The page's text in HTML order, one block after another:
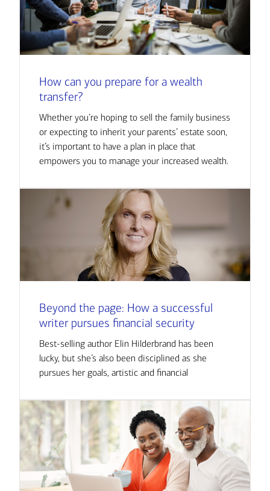
How can you prepare for a wealth
transfer?
Whether you’re hoping to sell the family business
or expecting to inherit your parents’ estate soon,
it’s important to have a plan in place that
empowers you to manage your increased wealth.
Beyond the page: How a successful
writer pursues financial security
Best-selling author Elin Hilderbrand has been
lucky, but she’s also been disciplined as she
pursues her goals, artistic and financial